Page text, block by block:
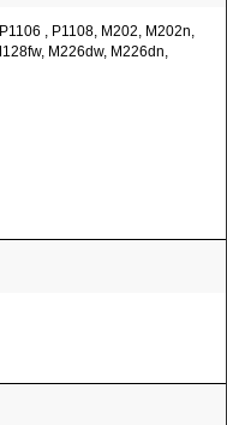
, P1108, M202, M202n,
M226dw, M226dn,